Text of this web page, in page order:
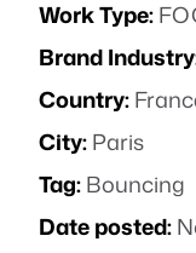
Work Type:
Brand
Country:
City:Paris
Tag:Bouncing
Date posted: